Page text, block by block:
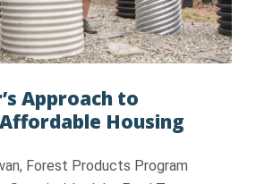
Approach to
Housing
Forest Products Program